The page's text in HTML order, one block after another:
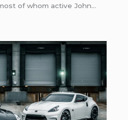
of whom active John…